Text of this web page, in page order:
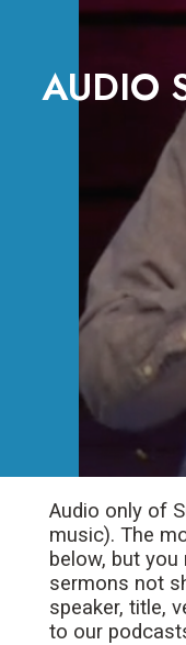
AUDIO
Audio only of
music). The
below, but
sermons not
speaker, title,
to our